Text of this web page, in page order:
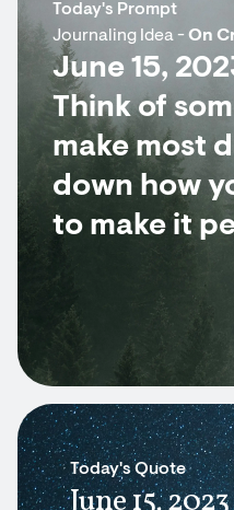
Today's Prompt
Journaling Idea - On
June 15,
Think of
make most
down how
to make it
Today's Quote